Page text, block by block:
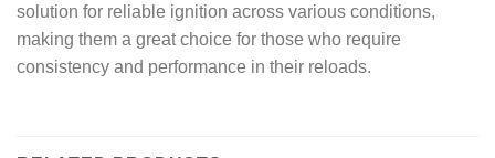
solution for reliable ignition across various conditions,
making them a great choice for those who require
consistency and performance in their reloads.